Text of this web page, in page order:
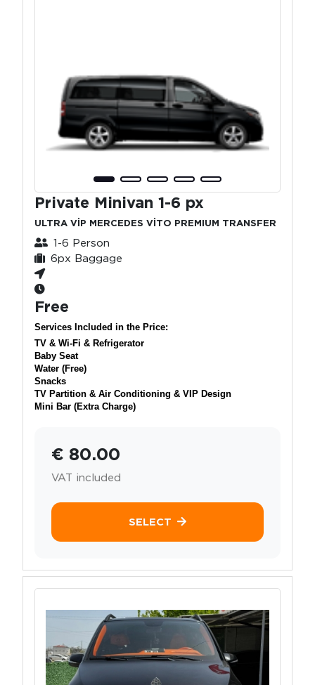
Private Minivan 1-6 px
ULTRA VİP MERCEDES VİTO PREMIUM TRANSFER
1-6 Person
6px Baggage
Free
Services Included in the Price:
TV & Wi-Fi & Refrigerator
Baby Seat
Water (Free)
Snacks
TV Partition & Air Conditioning & VIP Design
Mini Bar (Extra Charge)
€ 80.00
VAT included
SELECT